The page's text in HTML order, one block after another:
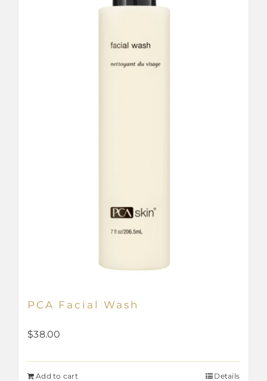
PCA Facial Wash
$38.00
Add to cart Details